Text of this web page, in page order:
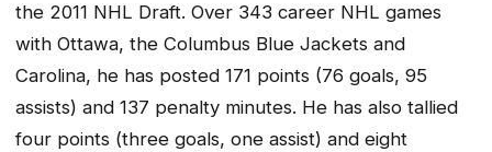
the 2011 NHL Draft. Over 343 career NHL games
with Ottawa, the Columbus Blue Jackets and
Carolina, he has posted 171 points (76 goals, 95
assists) and 137 penalty minutes. He has also tallied
four points (three goals, one assist) and eight